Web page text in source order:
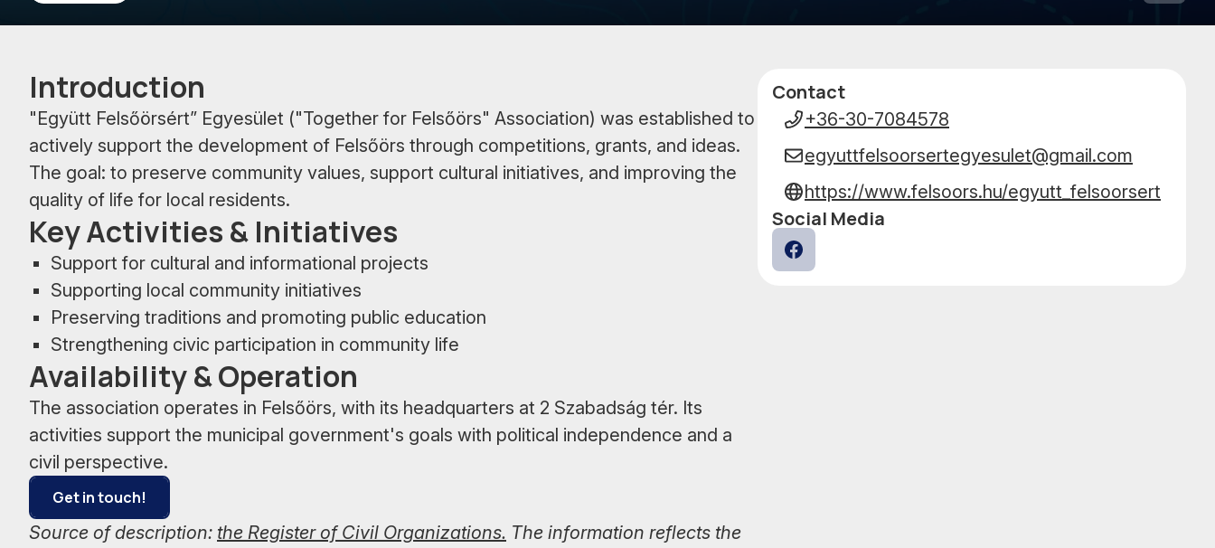
Introduction
"Együtt Felsőörsért” Egyesület ("Together for Felsőörs" Association) was established to
actively support the development of Felsőörs through competitions, grants, and ideas.
The goal: to preserve community values, support cultural initiatives, and improving the
quality of life for local residents.
Key Activities & Initiatives
Support for cultural and informational projects
Supporting local community initiatives
Preserving traditions and promoting public education
Strengthening civic participation in community life
Availability & Operation
The association operates in Felsőörs, with its headquarters at 2 Szabadság tér. Its
activities support the municipal government's goals with political independence and a
civil perspective.
Get in touch!
Source of description: the Register of Civil Organizations. The information reflects the
Data
Contact
+36-30-7084578
egyuttfelsoorsertegyesulet@gmail.com
https://www.felsoors.hu/egyutt_felsoorsert
Social Media